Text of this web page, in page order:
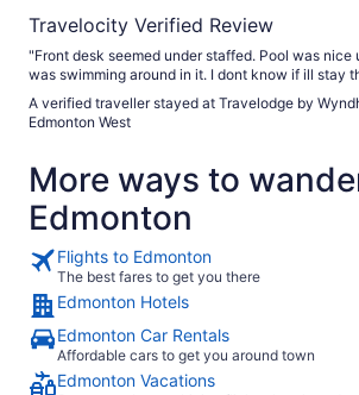
Travelocity Verified Review
"Front desk seemed under staffed. Pool was nice untill a dog
was swimming around in it. I dont know if ill stay
A verified traveller stayed at Travelodge by
Edmonton West
More ways to
Edmonton
Flights to Edmonton
The best fares to get you there
Edmonton Hotels
Edmonton Car Rentals
Affordable cars to get you around town
Edmonton Vacations